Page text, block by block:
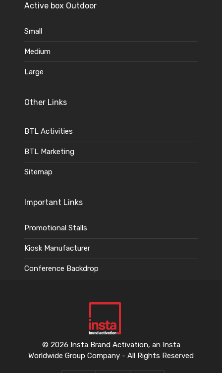
Active box Outdoor
Small
Medium
Large
Other Links
BTL Activities
BTL Marketing
Sitemap
Important Links
Promotional Stalls
Kiosk Manufacturer
Conference Backdrop
© 2026 Insta Brand Activation, an Insta
Worldwide Group Company - All Rights Reserved